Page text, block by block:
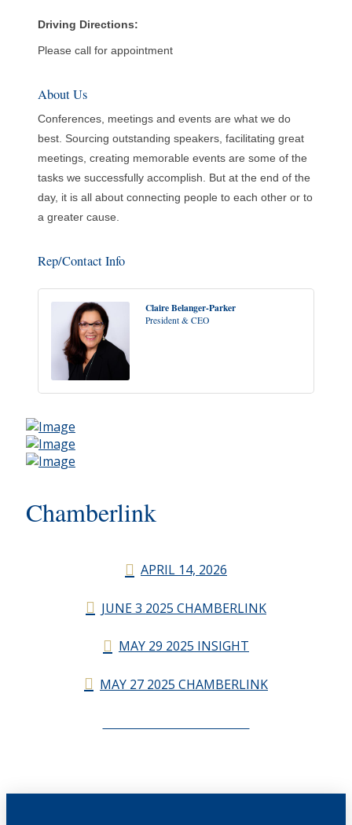
Driving Directions:
Please call for appointment
About Us
Conferences, meetings and events are what we do
best. Sourcing outstanding speakers, facilitating great
meetings, creating memorable events are some of the
tasks we successfully accomplish. But at the end of the
day, it is all about connecting people to each other or to
a greater cause.
Rep/Contact Info
Claire Belanger-Parker
President & CEO
Chamberlink
APRIL 14, 2026
JUNE 3 2025 CHAMBERLINK
MAY 29 2025 INSIGHT
MAY 27 2025 CHAMBERLINK